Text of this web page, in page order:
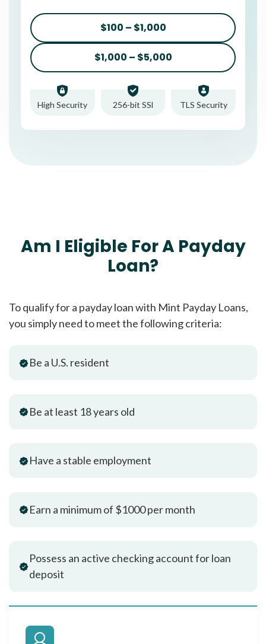
$100 – $1,000
$1,000 – $5,000
High Security 256-bit SSl TLS Security
Am I Eligible For A Payday
Loan?
To qualify for a payday loan with Mint Payday Loans,
you simply need to meet the following criteria:
Be a U.S. resident
Be at least 18 years old
Have a stable employment
Earn a minimum of $1000 per month
Possess an active checking account for loan
deposit